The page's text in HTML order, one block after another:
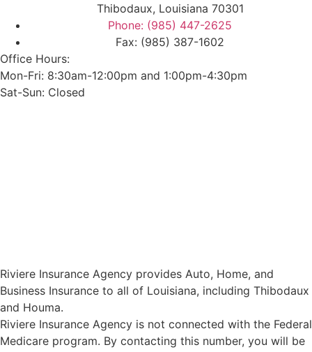
Thibodaux, Louisiana 70301
Phone: (985) 447-2625
Fax: (985) 387-1602
Office Hours:
Mon-Fri: 8:30am-12:00pm and 1:00pm-4:30pm
Sat-Sun: Closed
Riviere Insurance Agency provides Auto, Home, and
Business Insurance to all of Louisiana, including Thibodaux
and Houma.
Riviere Insurance Agency is not connected with the Federal
Medicare program. By contacting this number, you will be